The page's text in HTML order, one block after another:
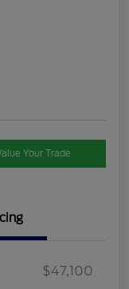
Your Trade
$47,100